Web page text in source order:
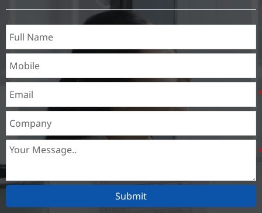
Submit